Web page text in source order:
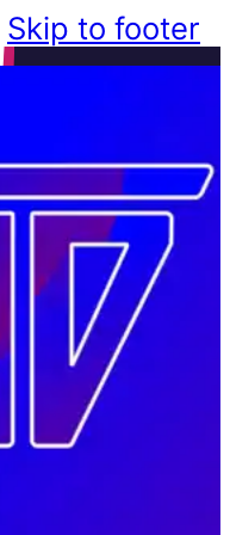
Skip to footer